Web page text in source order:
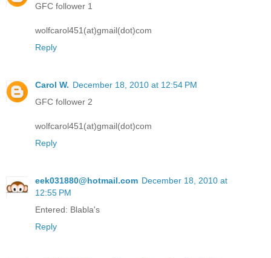
GFC follower 1
wolfcarol451(at)gmail(dot)com
Reply
Carol W. December 18, 2010 at 12:54 PM
GFC follower 2
wolfcarol451(at)gmail(dot)com
Reply
eek031880@hotmail.com December 18, 2010 at
12:55 PM
Entered: Blabla's
Reply